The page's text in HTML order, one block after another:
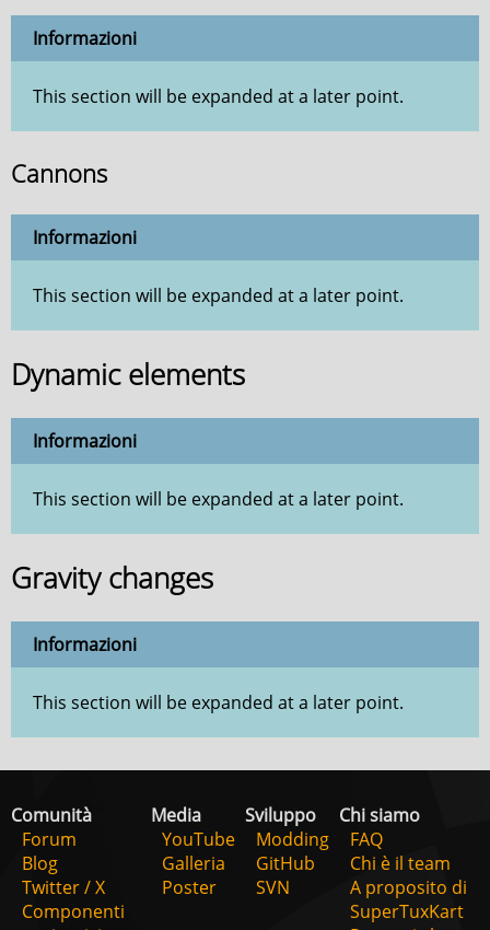
Informazioni
This section will be expanded at a later point.
Cannons
Informazioni
This section will be expanded at a later point.
Dynamic elements
Informazioni
This section will be expanded at a later point.
Gravity changes
Informazioni
This section will be expanded at a later point.
Comunità
Forum
Blog
Twitter / X
Componenti
Media
YouTube
Galleria
Poster
Sviluppo
Modding
GitHub
SVN
Chi siamo
FAQ
Chi è il team
A proposito di
SuperTuxKart